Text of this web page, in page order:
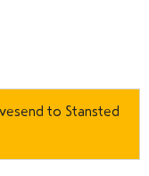
to Stansted